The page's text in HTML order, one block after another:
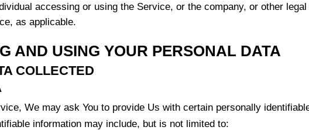
accessing or using the Service, or the company, or other
as applicable.
AND USING YOUR PERSONAL DATA
COLLECTED
We may ask You to provide Us with certain personally
information may include, but is not limited to: